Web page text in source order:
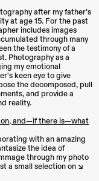
after my father’s
at age 15. For the past
includes images
through many
the testimony of a
Photography as a
my emotional
keen eye to give
the decomposed, pull
and provide a
reality.
and—if there is—what
with an amazing
the idea of
through my photo
a small selection on ↘︎